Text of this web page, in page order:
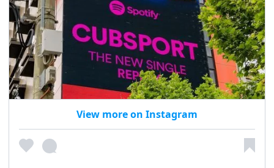
View more on Instagram